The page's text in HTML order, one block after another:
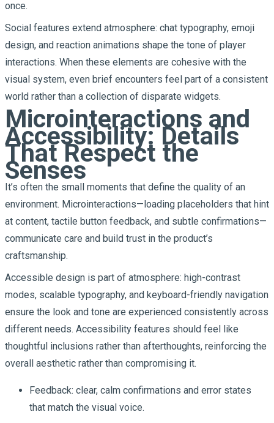
once.
Social features extend atmosphere: chat typography, emoji
design, and reaction animations shape the tone of player
interactions. When these elements are cohesive with the
visual system, even brief encounters feel part of a consistent
world rather than a collection of disparate widgets.
Microinteractions and
Accessibility: Details
That Respect the
Senses
It’s often the small moments that define the quality of an
environment. Microinteractions—loading placeholders that hint
at content, tactile button feedback, and subtle confirmations—
communicate care and build trust in the product’s
craftsmanship.
Accessible design is part of atmosphere: high-contrast
modes, scalable typography, and keyboard-friendly navigation
ensure the look and tone are experienced consistently across
different needs. Accessibility features should feel like
thoughtful inclusions rather than afterthoughts, reinforcing the
overall aesthetic rather than compromising it.
Feedback: clear, calm confirmations and error states
that match the visual voice.